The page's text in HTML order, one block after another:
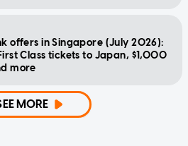
offers in Singapore (July 2026):
Class tickets to Japan, $1,000
more
MORE